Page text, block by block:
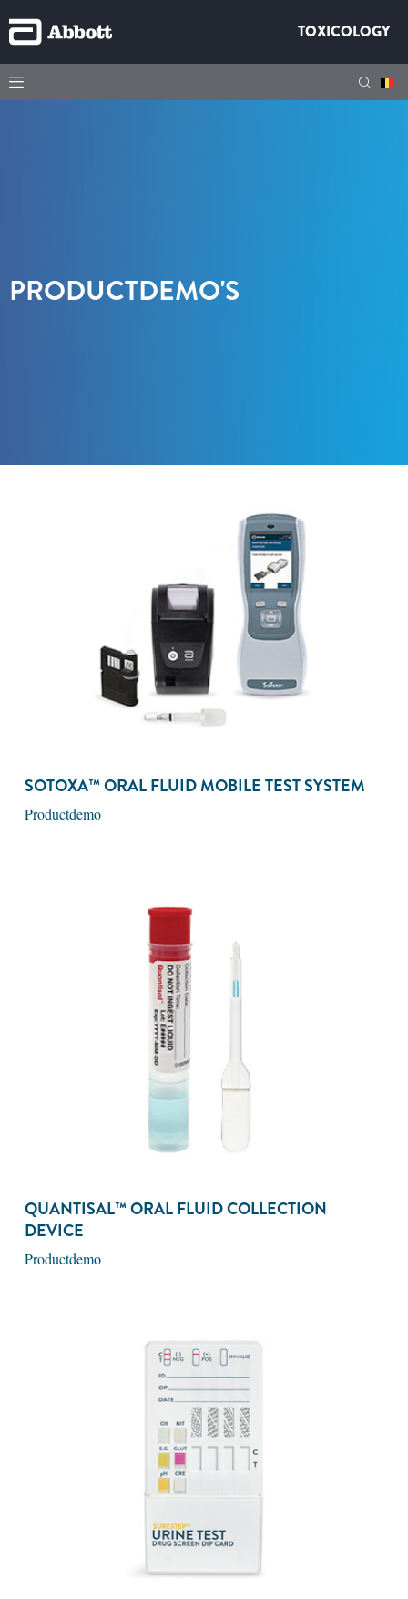
TOXICOLOGY
PRODUCTDEMO'S
SOTOXA™ ORAL FLUID MOBILE TEST SYSTEM
Productdemo
QUANTISAL™ ORAL FLUID COLLECTION
DEVICE
Productdemo